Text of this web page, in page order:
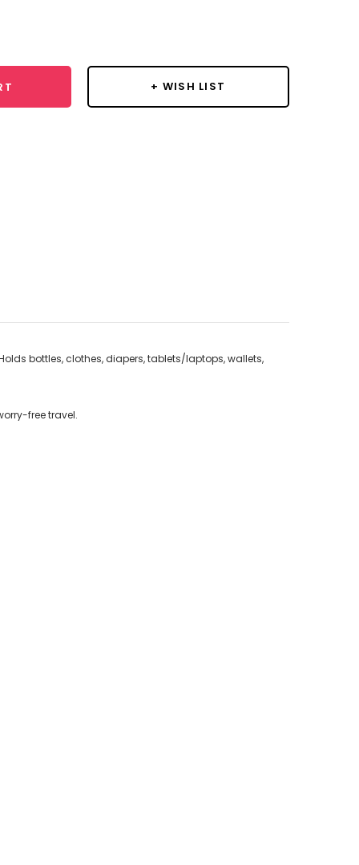
+ WISH LIST
bottles, clothes, diapers, tablets/laptops, wallets,
free travel.